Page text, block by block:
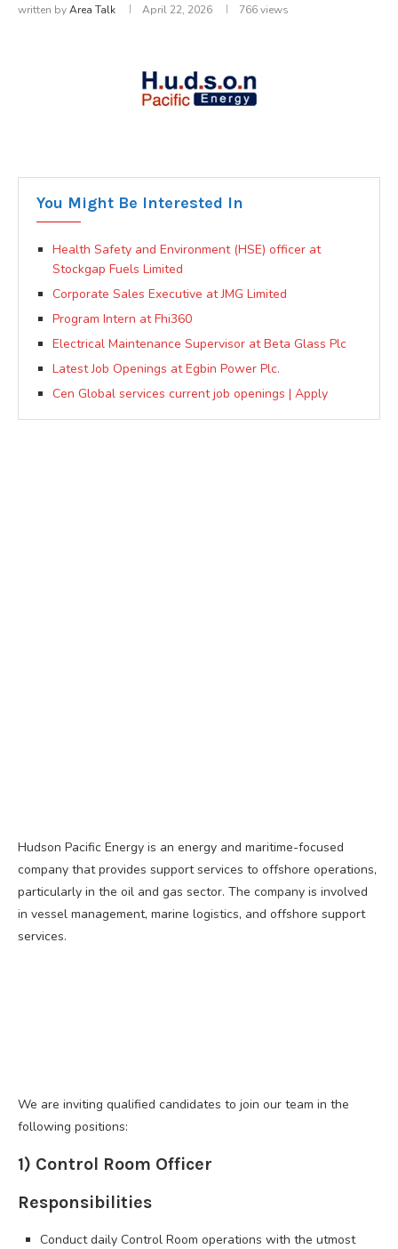
written byArea Talk April 22, 2026 766views
You Might Be Interested In
Health Safety and Environment (HSE) officer at
Stockgap Fuels Limited
Corporate Sales Executive at JMG Limited
Program Intern at Fhi360
Electrical Maintenance Supervisor at Beta Glass Plc
Latest Job Openings at Egbin Power Plc.
Cen Global services current job openings | Apply
Hudson Pacific Energy is an energy and maritime-focused
company that provides support services to offshore operations,
particularly in the oil and gas sector. The company is involved
in vessel management, marine logistics, and offshore support
services.
We are inviting qualified candidates to join our team in the
following positions:
1) Control Room Officer
Responsibilities
Conduct daily Control Room operations with the utmost